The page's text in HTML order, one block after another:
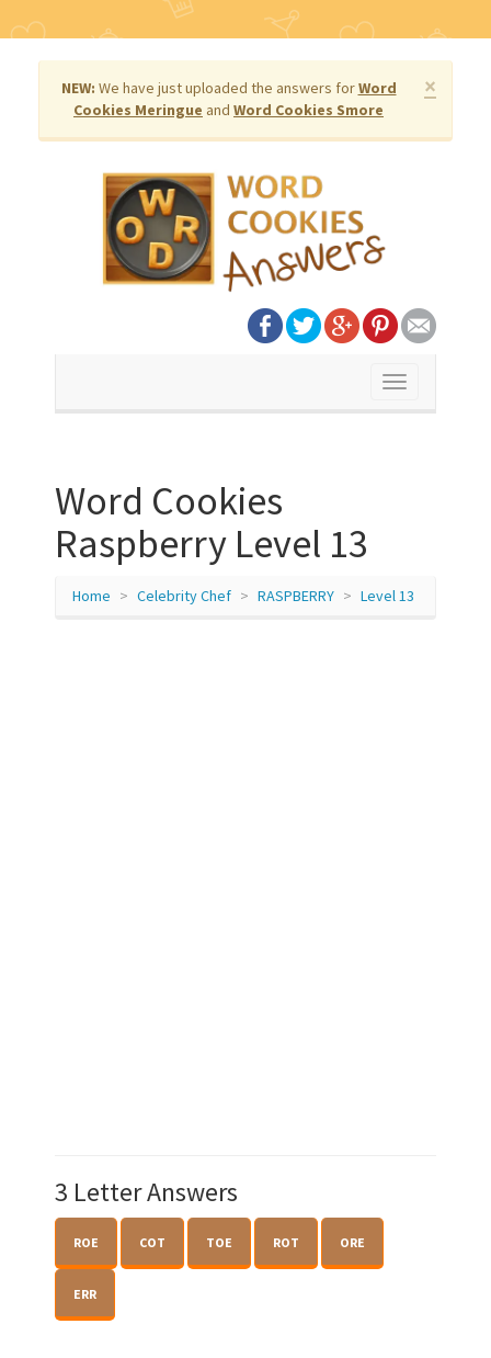
×
NEW: We have just uploaded the answers forWord
Cookies Meringue and Word Cookies Smore
Toggle
Word Cookies
Raspberry Level 13
Home Celebrity Chef RASPBERRY Level 13
3 Letter Answers
ROE COT TOE ROT ORE
ERR